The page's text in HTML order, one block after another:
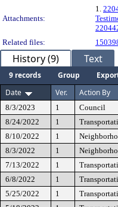
Attachments:
1.
Related files:
History (9) Text
9 records Group
Date
Ver. Action By
8/3/2023 1
Council
8/24/2022
1
8/10/2022
1
8/3/2022
1
7/13/2022
1
6/8/2022
1
5/25/2022
1